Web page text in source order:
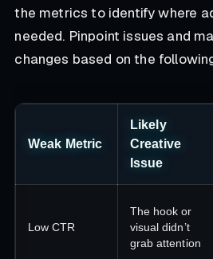
the metrics to identify where
needed. Pinpoint issues and
changes based on the
Weak Metric
Likely
Creative
Issue
Low CTR
The hook or
visual didn’t
grab attention